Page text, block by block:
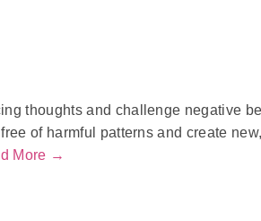
thoughts and challenge negative
of harmful patterns and create
More →